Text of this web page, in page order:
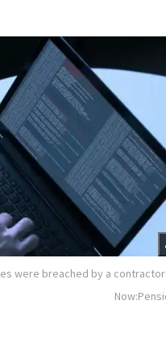
were breached by a